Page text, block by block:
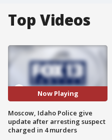
Top Videos
Now Playing
Moscow, Idaho Police give
update after arresting suspect
charged in 4 murders